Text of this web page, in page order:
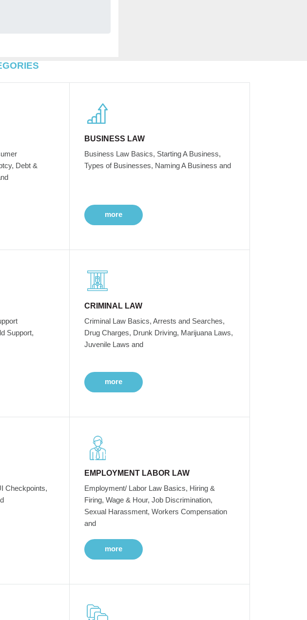
Debt &
BUSINESS LAW
Business Law Basics, Starting A Business,
Types of Businesses, Naming A Business and
more
Support,
CRIMINAL LAW
Criminal Law Basics, Arrests and Searches,
Drug Charges, Drunk Driving, Marijuana Laws,
Juvenile Laws and
more
Checkpoints,
EMPLOYMENT LABOR LAW
Employment/ Labor Law Basics, Hiring &
Firing, Wage & Hour, Job Discrimination,
Sexual Harassment, Workers Compensation
and
more